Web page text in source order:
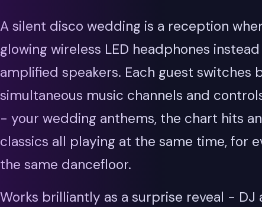
A silent disco wedding is a reception
glowing wireless LED headphones
amplified speakers. Each guest switches
simultaneous music channels and
- your wedding anthems, the chart hits
classics all playing at the same time, for
the same dancefloor.
Works brilliantly as a surprise reveal - DJ